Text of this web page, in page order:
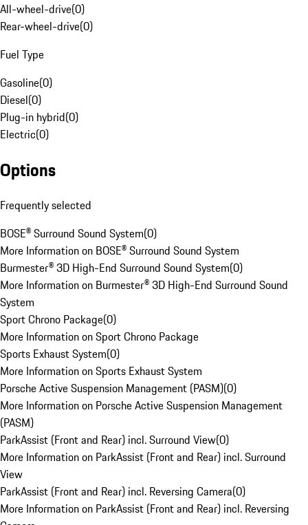
All-wheel-drive(0)
Rear-wheel-drive(0)
Fuel Type
Gasoline(0)
Diesel(0)
Plug-in hybrid(0)
Electric(0)
Options
Frequently selected
BOSE® Surround Sound System(0)
More Information on BOSE® Surround Sound System
Burmester® 3D High-End Surround Sound System(0)
More Information on Burmester® 3D High-End Surround Sound
System
Sport Chrono Package(0)
More Information on Sport Chrono Package
Sports Exhaust System(0)
More Information on Sports Exhaust System
Porsche Active Suspension Management (PASM)(0)
More Information on Porsche Active Suspension Management
(PASM)
ParkAssist (Front and Rear) incl. Surround View(0)
More Information on ParkAssist (Front and Rear) incl. Surround
View
ParkAssist (Front and Rear) incl. Reversing Camera(0)
More Information on ParkAssist (Front and Rear) incl. Reversing